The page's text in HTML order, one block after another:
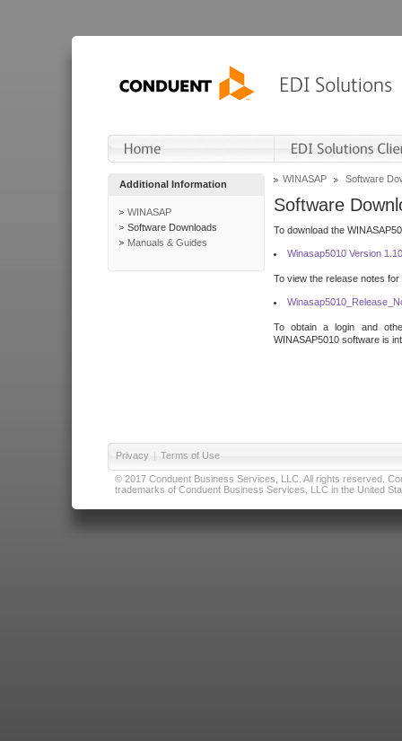
Additional Information
WINASAP
Software Downloads
Manuals & Guides
WINASAP Software
Software
To download the
Winasap5010 Version
To view the release notes
To obtain a login and
WINASAP5010 software is
Privacy | Terms of Use
© 2017 Conduent Business Services, LLC. All rights reserved.
trademarks of Conduent Business Services, LLC in the United